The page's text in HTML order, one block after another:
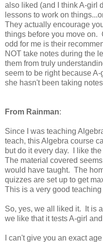
also liked (and I think A-girl
lessons to work on
They actually encourage
things before you move on.
odd for me is their
NOT take notes during the
them from truly
seem to be right because
she hasn't been taking
From Rainman:
Since I was teaching
teach, this Algebra course
but do it every day. I like
The material covered
would have taught. The
quizzes are set up to get
This is a very good teaching
So, yes, we all liked it. It is
we like that it tests A-girl
I can't give you an exact